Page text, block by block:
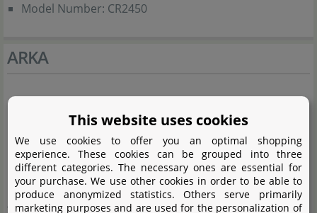
Model Number: CR2450
ARKA
This website uses cookies
We use cookies to offer you an optimal shopping
experience. These cookies can be grouped into three
different categories. The necessary ones are essential for
your purchase. We use other cookies in order to be able to
produce anonymized statistics. Others serve primarily
marketing purposes and are used for the personalization of